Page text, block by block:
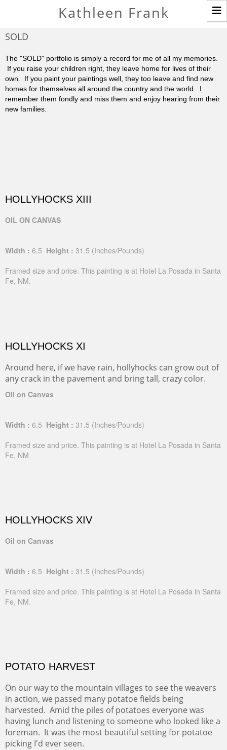
Kathleen Frank
SOLD
The "SOLD" portfolio is simply a record for me of all my memories.
If you raise your children right, they leave home for lives of their
own. If you paint your paintings well, they too leave and find new
homes for themselves all around the country and the world. I
remember them fondly and miss them and enjoy hearing from their
new families.
HOLLYHOCKS XIII
OIL ON CANVAS
Width : 6.5 Height : 31.5 (Inches/Pounds)
Framed size and price. This painting is at Hotel La Posada in Santa
Fe, NM.
HOLLYHOCKS XI
Around here, if we have rain, hollyhocks can grow out of
any crack in the pavement and bring tall, crazy color.
Oil on Canvas
Width : 6.5 Height : 31.5 (Inches/Pounds)
Framed size and price. This painting is at Hotel La Posada in Santa
Fe, NM
HOLLYHOCKS XIV
Oil on Canvas
Width : 6.5 Height : 31.5 (Inches/Pounds)
Framed size and price. This painting is at Hotel La Posada in Santa
Fe, NM.
POTATO HARVEST
On our way to the mountain villages to see the weavers
in action, we passed many potatoe fields being
harvested. Amid the piles of potatoes everyone was
having lunch and listening to someone who looked like a
foreman. It was the most beautiful setting for potatoe
picking I'd ever seen.